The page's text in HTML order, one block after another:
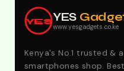
YESYES
www.yesgadgets.co.ke
Kenya's No.1 trusted &
smartphones shop.